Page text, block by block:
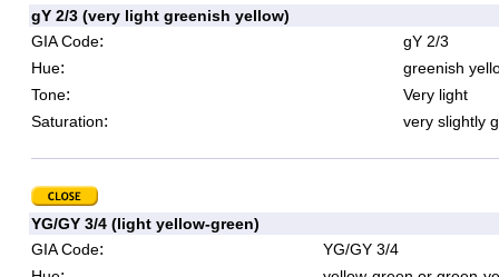
gY 2/3 (very light greenish yellow)
GIA Code:
gY 2/3
Hue:
greenish
Tone:
Very light
Saturation: very slightly
YG/GY 3/4 (light yellow-green)
GIA Code:
YG/GY 3/4